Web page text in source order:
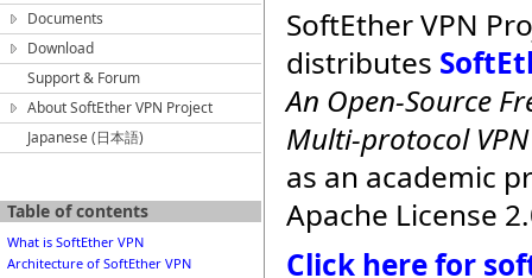
Documents
Download
Support & Forum
About SoftEther VPN Project
Japanese (日本語)
Table of contents
What is SoftEther VPN
Architecture of SoftEther VPN
SoftEther VPN
distributes
An Open-Source
Multi-protocol
as an academic
Apache License
Click here for